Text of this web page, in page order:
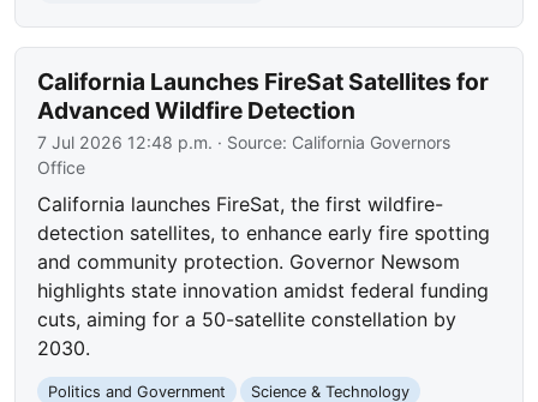
California Launches FireSat Satellites for
Advanced Wildfire Detection
7 Jul 2026 12:48 p.m. · Source: California Governors
Office
California launches FireSat, the first wildfire-
detection satellites, to enhance early fire spotting
and community protection. Governor Newsom
highlights state innovation amidst federal funding
cuts, aiming for a 50-satellite constellation by
2030.
Politics and Government
Science & Technology